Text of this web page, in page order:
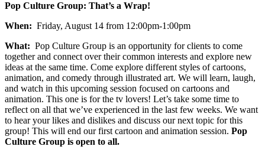
Pop Culture Group: That’s a Wrap!
When: Friday, August 14 from 12:00pm-1:00pm
What: Pop Culture Group is an opportunity for clients to come
together and connect over their common interests and explore new
ideas at the same time. Come explore different styles of cartoons,
animation, and comedy through illustrated art. We will learn, laugh,
and watch in this upcoming session focused on cartoons and
animation. This one is for the tv lovers! Let’s take some time to
reflect on all that we’ve experienced in the last few weeks. We want
to hear your likes and dislikes and discuss our next topic for this
group! This will end our first cartoon and animation session. Pop
Culture Group is open to all.